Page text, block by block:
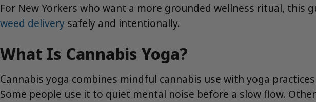
For New Yorkers who want a more grounded wellness ritual,
weed delivery safely and intentionally.
What Is Cannabis Yoga?
Cannabis yoga combines mindful cannabis use with yoga
Some people use it to quiet mental noise before a slow flow.